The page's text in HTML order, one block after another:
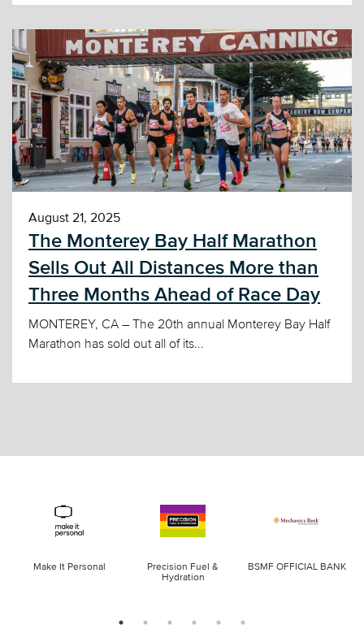
August 21, 2025
The Monterey Bay Half Marathon
Sells Out All Distances More than
Three Months Ahead of Race Day
MONTEREY, CA – The 20th annual Monterey Bay Half
Marathon has sold out all of its...
Make It Personal
Precision Fuel &
Hydration
BSMF OFFICIAL BANK